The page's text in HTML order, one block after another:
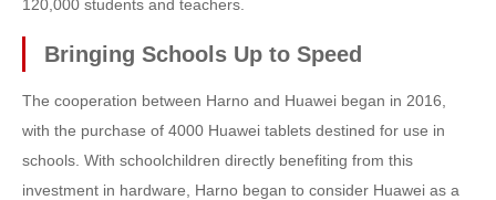
120,000 students and teachers.
Bringing Schools Up to Speed
The cooperation between Harno and Huawei began in 2016,
with the purchase of 4000 Huawei tablets destined for use in
schools. With schoolchildren directly benefiting from this
investment in hardware, Harno began to consider Huawei as a